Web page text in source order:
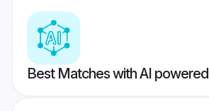
Best Matches with AI